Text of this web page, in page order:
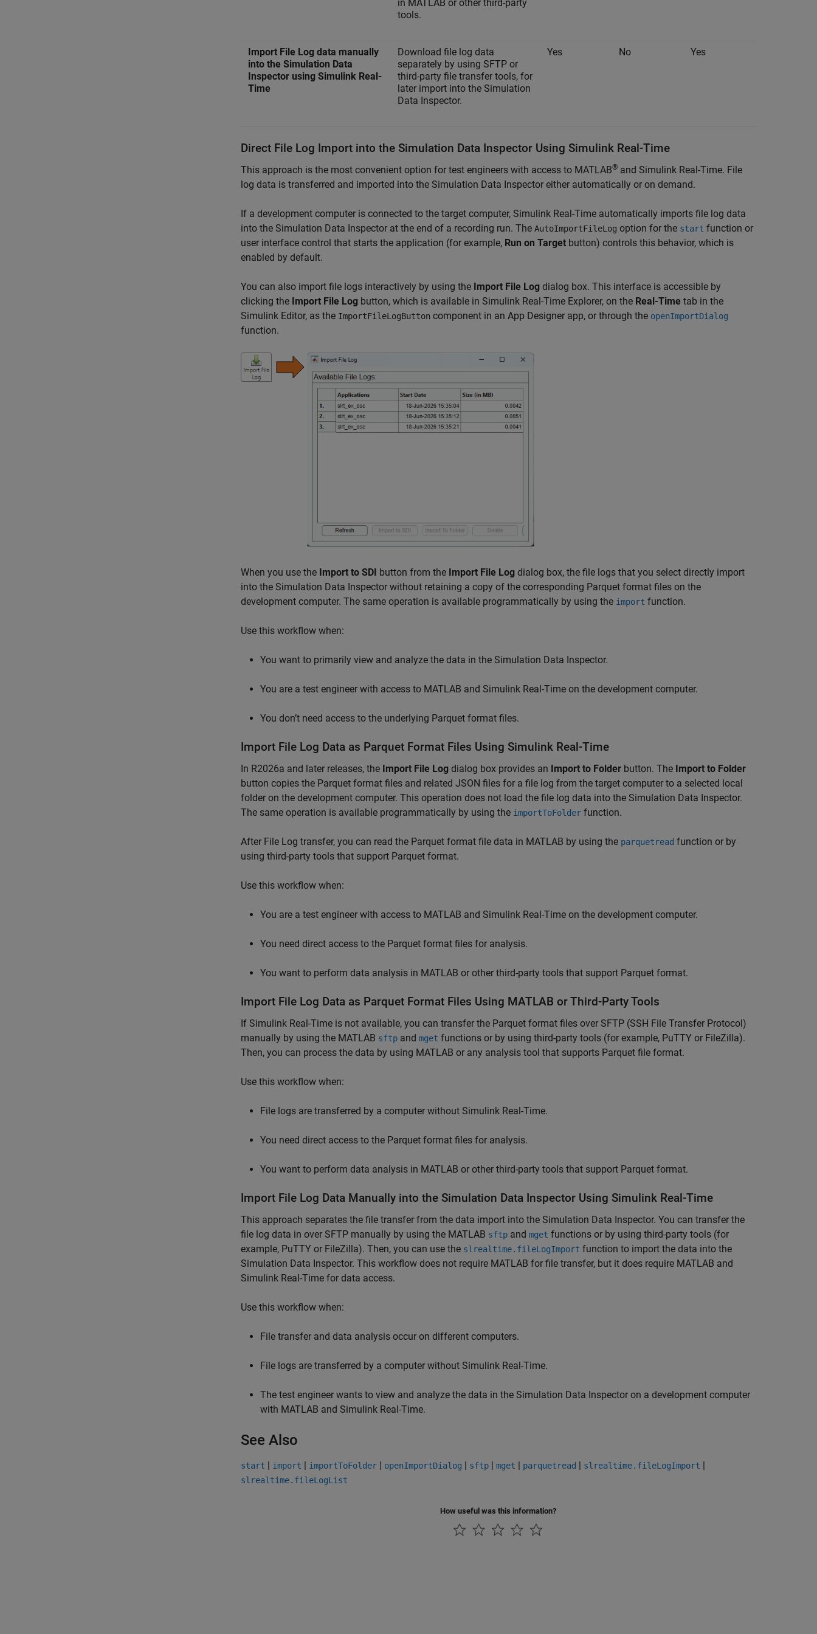
in MATLAB or other third-party
tools.
Import File Log data manually
into the Simulation Data
Inspector using Simulink Real-
Time
Download file log data
separately by using SFTP or
third-party file transfer tools, for
later import into the Simulation
Data Inspector.
Yes No Yes
Direct File Log Import into the Simulation Data Inspector Using Simulink Real-Time
This approach is the most convenient option for test engineers with access to MATLAB® and Simulink Real-Time. File
log data is transferred and imported into the Simulation Data Inspector either automatically or on demand.
If a development computer is connected to the target computer, Simulink Real-Time automatically imports file log data
into the Simulation Data Inspector at the end of a recording run. The AutoImportFileLog option for the start function or
user interface control that starts the application (for example, Run on Target button) controls this behavior, which is
enabled by default.
You can also import file logs interactively by using the Import File Log dialog box. This interface is accessible by
clicking the Import File Log button, which is available in Simulink Real-Time Explorer, on the Real-Time tab in the
Simulink Editor, as the ImportFileLogButton component in an App Designer app, or through the openImportDialog
function.
When you use the Import to SDI button from the Import File Log dialog box, the file logs that you select directly import
into the Simulation Data Inspector without retaining a copy of the corresponding Parquet format files on the
development computer. The same operation is available programmatically by using the import function.
Use this workflow when:
You want to primarily view and analyze the data in the Simulation Data Inspector.
You are a test engineer with access to MATLAB and Simulink Real-Time on the development computer.
You don’t need access to the underlying Parquet format files.
Import File Log Data as Parquet Format Files Using Simulink Real-Time
In R2026a and later releases, the Import File Log dialog box provides an Import to Folder button. The Import to Folder
button copies the Parquet format files and related JSON files for a file log from the target computer to a selected local
folder on the development computer. This operation does not load the file log data into the Simulation Data Inspector.
The same operation is available programmatically by using the importToFolder function.
After File Log transfer, you can read the Parquet format file data in MATLAB by using the parquetread function or by
using third-party tools that support Parquet format.
Use this workflow when:
You are a test engineer with access to MATLAB and Simulink Real-Time on the development computer.
You need direct access to the Parquet format files for analysis.
You want to perform data analysis in MATLAB or other third-party tools that support Parquet format.
Import File Log Data as Parquet Format Files Using MATLAB or Third-Party Tools
If Simulink Real-Time is not available, you can transfer the Parquet format files over SFTP (SSH File Transfer Protocol)
manually by using the MATLAB sftp and mget functions or by using third-party tools (for example, PuTTY or FileZilla).
Then, you can process the data by using MATLAB or any analysis tool that supports Parquet file format.
Use this workflow when:
File logs are transferred by a computer without Simulink Real-Time.
You need direct access to the Parquet format files for analysis.
You want to perform data analysis in MATLAB or other third-party tools that support Parquet format.
Import File Log Data Manually into the Simulation Data Inspector Using Simulink Real-Time
This approach separates the file transfer from the data import into the Simulation Data Inspector. You can transfer the
file log data in over SFTP manually by using the MATLAB sftp and mget functions or by using third-party tools (for
example, PuTTY or FileZilla). Then, you can use the slrealtime.fileLogImport function to import the data into the
Simulation Data Inspector. This workflow does not require MATLAB for file transfer, but it does require MATLAB and
Simulink Real-Time for data access.
Use this workflow when:
File transfer and data analysis occur on different computers.
File logs are transferred by a computer without Simulink Real-Time.
The test engineer wants to view and analyze the data in the Simulation Data Inspector on a development computer
with MATLAB and Simulink Real-Time.
See Also
start | import | importToFolder | openImportDialog | sftp | mget | parquetread | slrealtime.fileLogImport |
slrealtime.fileLogList
How useful was this information?